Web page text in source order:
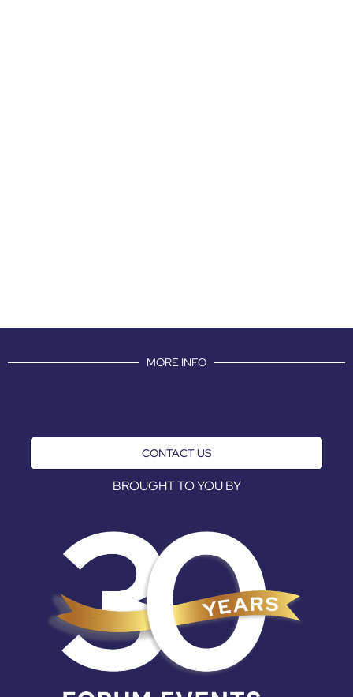
MORE INFO
CONTACT US
BROUGHT TO YOU BY